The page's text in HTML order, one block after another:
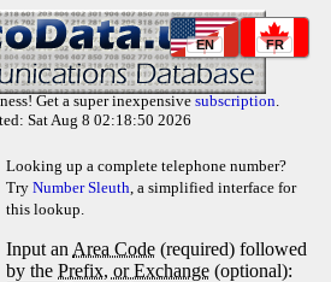
EN FR
Get a super inexpensive subscription.
Sat Aug 8 02:18:50 2026
Looking up a complete telephone number?
Try Number Sleuth, a simplified interface for
this lookup.
Input an Area Code (required) followed
by the Prefix, or Exchange (optional):